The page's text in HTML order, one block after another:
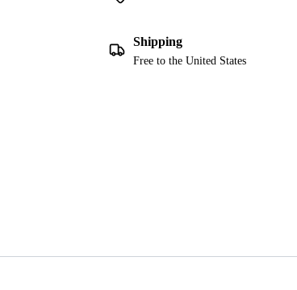
Shipping
Free to the United States